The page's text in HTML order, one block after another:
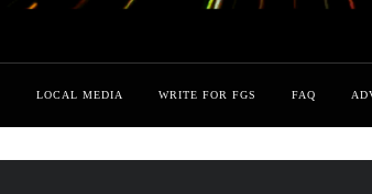
LOCAL MEDIA WRITE FOR FGS FAQ